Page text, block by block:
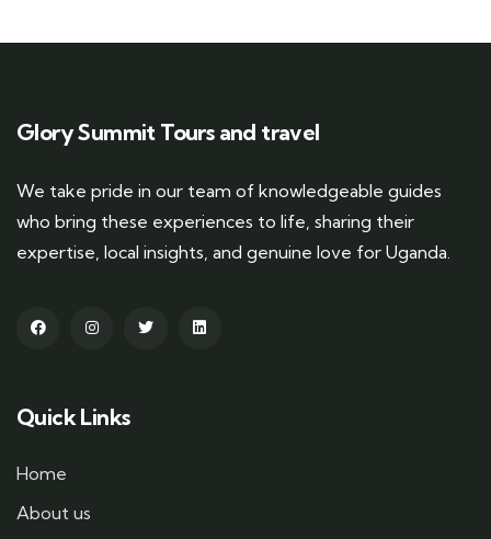
Glory Summit Tours and travel
We take pride in our team of knowledgeable guides
who bring these experiences to life, sharing their
expertise, local insights, and genuine love for Uganda.
Quick Links
Home
About us